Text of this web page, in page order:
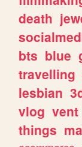
death
bts blue
travelling
lesbian
vlog vent
things